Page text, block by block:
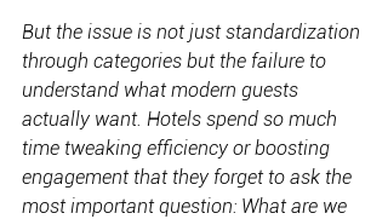
But the issue is not just standardization
through categories but the failure to
understand what modern guests
actually want. Hotels spend so much
time tweaking efficiency or boosting
engagement that they forget to ask the
most important question: What are we